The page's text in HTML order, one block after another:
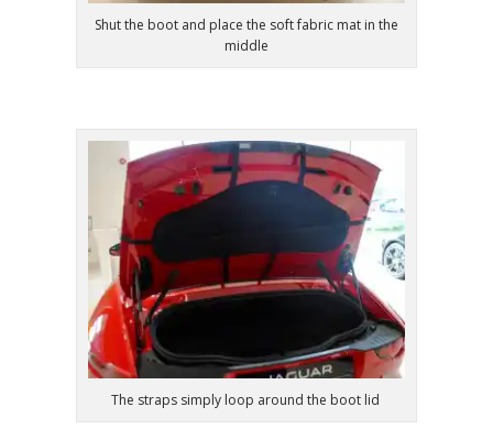
Shut the boot and place the soft fabric mat in the
middle
The straps simply loop around the boot lid